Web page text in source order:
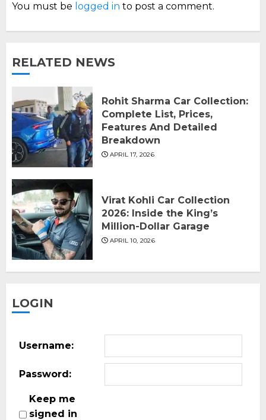
You must be logged in to post a comment.
RELATED NEWS
Rohit Sharma Car Collection:
Complete List, Prices,
Features And Detailed
Breakdown
APRIL 17, 2026
Virat Kohli Car Collection
2026: Inside the King’s
Million-Dollar Garage
APRIL 10, 2026
LOGIN
Username:
Password:
Keep me
signed in